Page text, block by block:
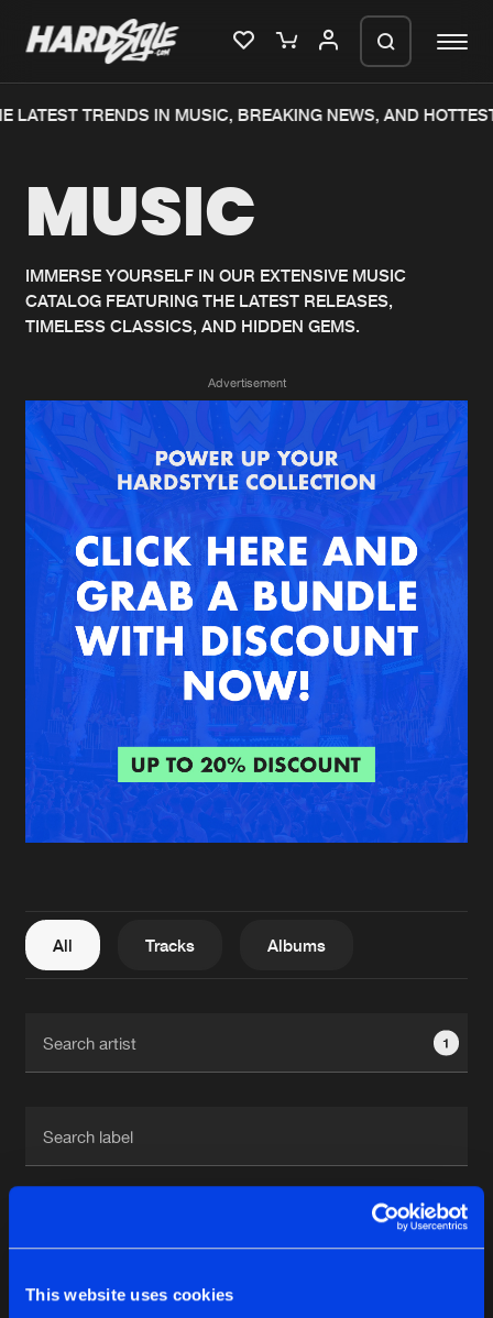
This website uses cookies
Home
Music
News
Merchandise
New in
Interviews
Blog
New releases
Charts
Albums
Genres
Agenda
Submit event
About us
FAQ
Contact
Login
Create account
LATEST TRENDS IN MUSIC, BREAKING NEWS, AND
MUSIC
IMMERSE YOURSELF IN OUR EXTENSIVE MUSIC
CATALOG FEATURING THE LATEST RELEASES,
TIMELESS CLASSICS, AND HIDDEN GEMS.
Advertisement
All Tracks Albums
1
Reset filters
We are preparing your order in a ZIP
generate a ZIP file.